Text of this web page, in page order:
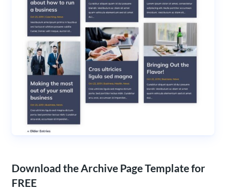
Download the Archive Page Template for
FREE